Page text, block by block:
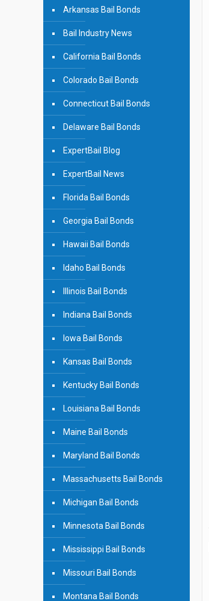
Arkansas Bail Bonds
Bail Industry News
California Bail Bonds
Colorado Bail Bonds
Connecticut Bail Bonds
Delaware Bail Bonds
ExpertBail Blog
ExpertBail News
Florida Bail Bonds
Georgia Bail Bonds
Hawaii Bail Bonds
Idaho Bail Bonds
Illinois Bail Bonds
Indiana Bail Bonds
Iowa Bail Bonds
Kansas Bail Bonds
Kentucky Bail Bonds
Louisiana Bail Bonds
Maine Bail Bonds
Maryland Bail Bonds
Massachusetts Bail Bonds
Michigan Bail Bonds
Minnesota Bail Bonds
Mississippi Bail Bonds
Missouri Bail Bonds
Montana Bail Bonds